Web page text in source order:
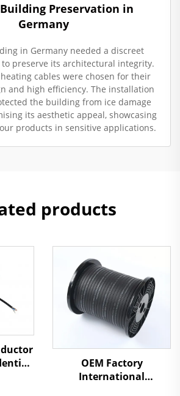
Preservation in
Germany
in Germany needed a discreet
preserve its architectural integrity.
cables were chosen for their
and high efficiency. The installation
the building from ice damage
its aesthetic appeal, showcasing
products in sensitive applications.
products
OEM Factory
International